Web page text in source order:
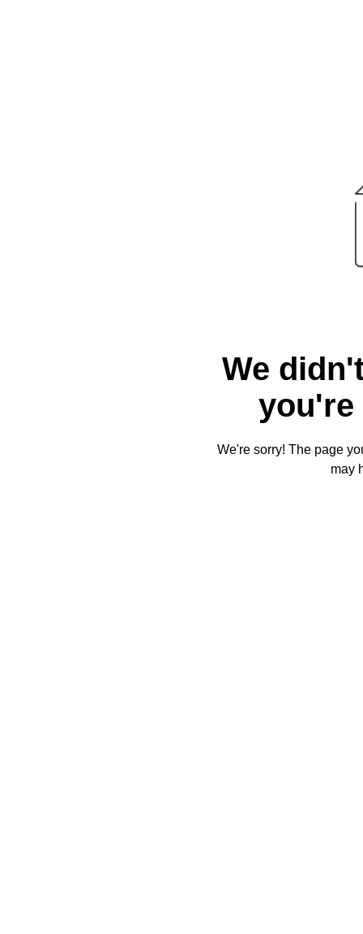
We
you're
We're sorry! The page
may